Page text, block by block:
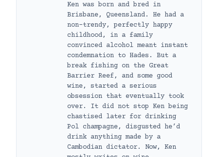
Ken was born and bred in
Brisbane, Queensland. He had a
non-trendy, perfectly happy
childhood, in a family
convinced alcohol meant instant
condemnation to Hades. But a
break fishing on the Great
Barrier Reef, and some good
wine, started a serious
obsession that eventually took
over. It did not stop Ken being
chastised later for drinking
Pol champagne, disgusted he’d
drink anything made by a
Cambodian dictator. Now, Ken